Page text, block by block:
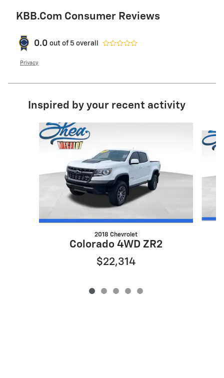
KBB.com Consumer Reviews
0.0 out of 5 overall
Privacy
Inspired by your recent activity
Slide 1 of 5
2018 Chevrolet
Colorado 4WD ZR2
$22,314